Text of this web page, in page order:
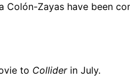
Colón-Zayas have been
to Colliderin July.